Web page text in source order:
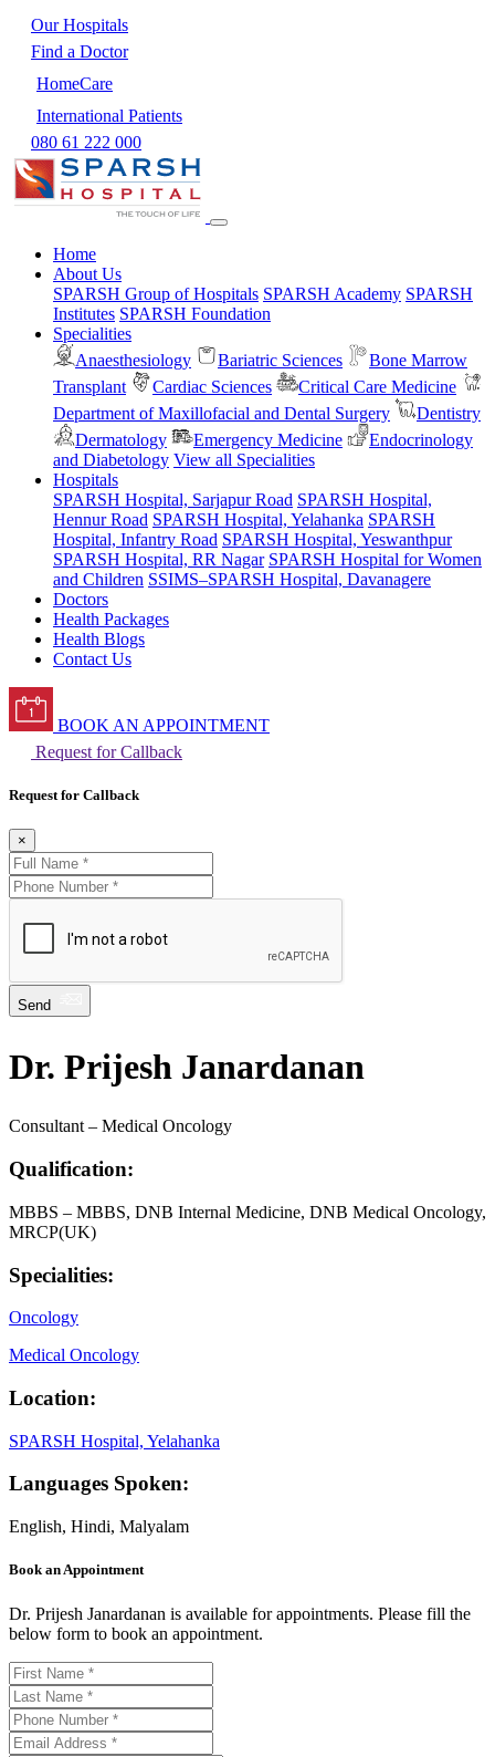
Our Hospitals
Find a Doctor
HomeCare
International Patients
080 61 222 000
Home
About Us
SPARSH Group of Hospitals SPARSH Academy SPARSH
Institutes SPARSH Foundation
Specialities
Anaesthesiology
Bariatric Sciences
Bone Marrow
Transplant
Cardiac Sciences
Critical Care Medicine
Department of Maxillofacial and Dental Surgery
Dentistry
Dermatology
Emergency Medicine
Endocrinology
and Diabetology View all Specialities
Hospitals
SPARSH Hospital, Sarjapur Road SPARSH Hospital,
Hennur Road SPARSH Hospital, Yelahanka SPARSH
Hospital, Infantry Road SPARSH Hospital, Yeswanthpur
SPARSH Hospital, RR Nagar SPARSH Hospital for Women
and Children SSIMS–SPARSH Hospital, Davanagere
Doctors
Health Packages
Health Blogs
Contact Us
BOOK AN APPOINTMENT
Request for Callback
Request for Callback
×
Send
Dr. Prijesh Janardanan
Consultant – Medical Oncology
Qualification:
MBBS – MBBS, DNB Internal Medicine, DNB Medical Oncology,
MRCP(UK)
Specialities:
Oncology
Medical Oncology
Location:
SPARSH Hospital, Yelahanka
Languages Spoken:
English, Hindi, Malyalam
Book an Appointment
Dr. Prijesh Janardanan is available for appointments. Please fill the
below form to book an appointment.